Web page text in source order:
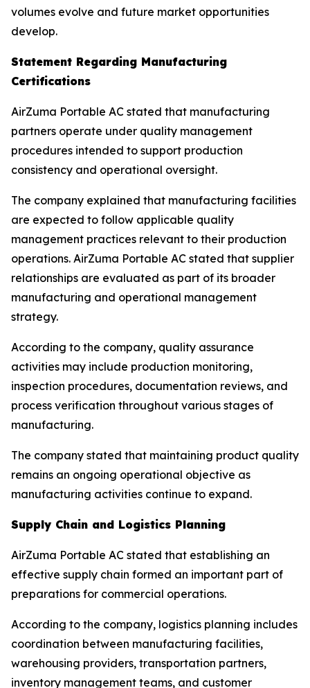
volumes evolve and future market opportunities
develop.
Statement Regarding Manufacturing
Certifications
AirZuma Portable AC stated that manufacturing
partners operate under quality management
procedures intended to support production
consistency and operational oversight.
The company explained that manufacturing facilities
are expected to follow applicable quality
management practices relevant to their production
operations. AirZuma Portable AC stated that supplier
relationships are evaluated as part of its broader
manufacturing and operational management
strategy.
According to the company, quality assurance
activities may include production monitoring,
inspection procedures, documentation reviews, and
process verification throughout various stages of
manufacturing.
The company stated that maintaining product quality
remains an ongoing operational objective as
manufacturing activities continue to expand.
Supply Chain and Logistics Planning
AirZuma Portable AC stated that establishing an
effective supply chain formed an important part of
preparations for commercial operations.
According to the company, logistics planning includes
coordination between manufacturing facilities,
warehousing providers, transportation partners,
inventory management teams, and customer